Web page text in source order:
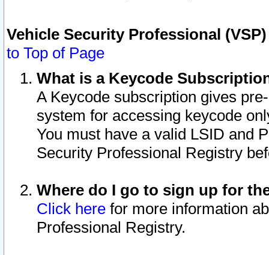
Vehicle Security Professional
to Top of Page
What is a Keycode
A Keycode subscription gives
system for accessing keycode
You must have a valid LSID and
Security Professional Registry
Where do I go to sign up for
Click here for more information
Professional Registry.